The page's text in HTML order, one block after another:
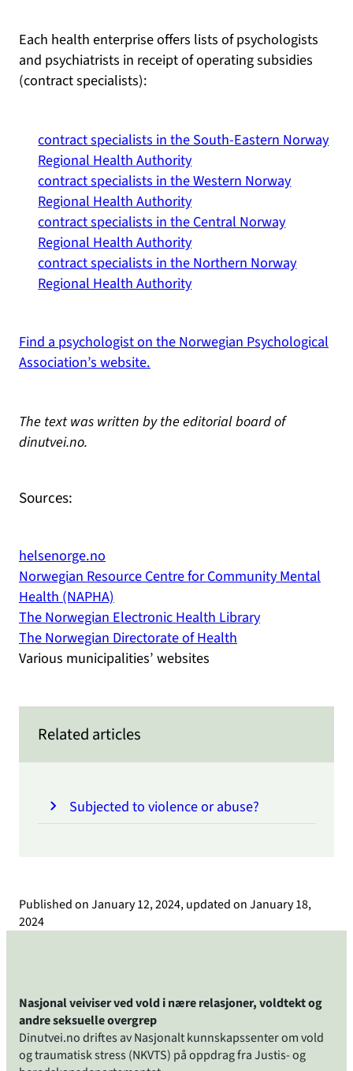
Each health enterprise offers lists of psychologists
and psychiatrists in receipt of operating subsidies
(contract specialists):
contract specialists in the South-Eastern Norway
Regional Health Authority
contract specialists in the Western Norway
Regional Health Authority
contract specialists in the Central Norway
Regional Health Authority
contract specialists in the Northern Norway
Regional Health Authority
Find a psychologist on the Norwegian Psychological
Association’s website.
The text was written by the editorial board of
dinutvei.no.
Sources:
helsenorge.no
Norwegian Resource Centre for Community Mental
Health (NAPHA)
The Norwegian Electronic Health Library
The Norwegian Directorate of Health
Various municipalities’ websites
Related articles
Subjected to violence or abuse?
Published onJanuary 12, 2024, updated onJanuary 18,
2024
Nasjonal veiviser ved vold i nære relasjoner, voldtekt og
andre seksuelle overgrep
Dinutvei.no driftes av Nasjonalt kunnskapssenter om vold
og traumatisk stress (NKVTS) på oppdrag fra Justis- og